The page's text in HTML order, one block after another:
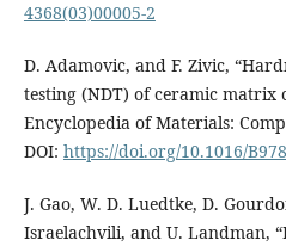
4368(03)00005-2
D. Adamovic, and F. Zivic,
testing (NDT) of ceramic matrix
Encyclopedia of Materials:
DOI: https://doi.org/10.1016/
J. Gao, W. D. Luedtke, D.
Israelachvili, and U. Landman,